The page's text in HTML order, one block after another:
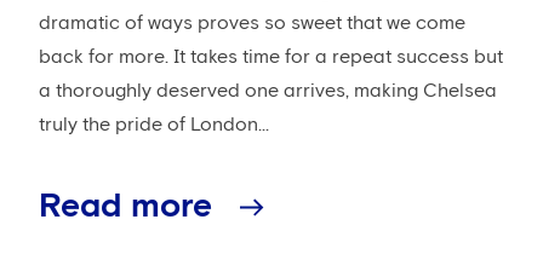
dramatic of ways proves so sweet that we come
back for more. It takes time for a repeat success but
a thoroughly deserved one arrives, making Chelsea
truly the pride of London...
Read more